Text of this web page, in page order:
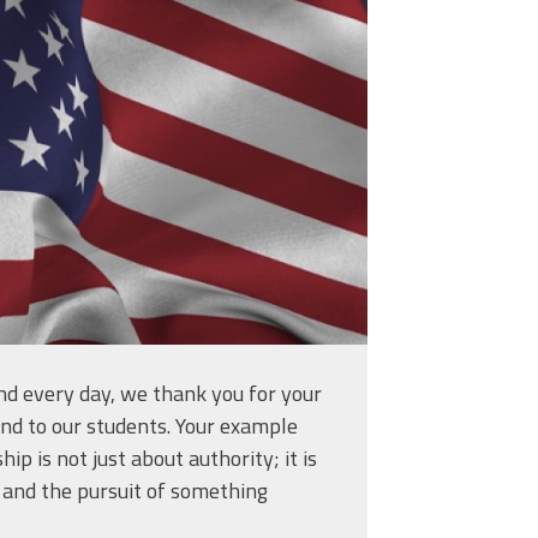
every day, we thank you for your
to our students. Your example
is not just about authority; it is
the pursuit of something